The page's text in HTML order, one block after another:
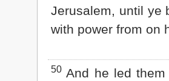
Jerusalem, until ye
with power from on
50 And he led